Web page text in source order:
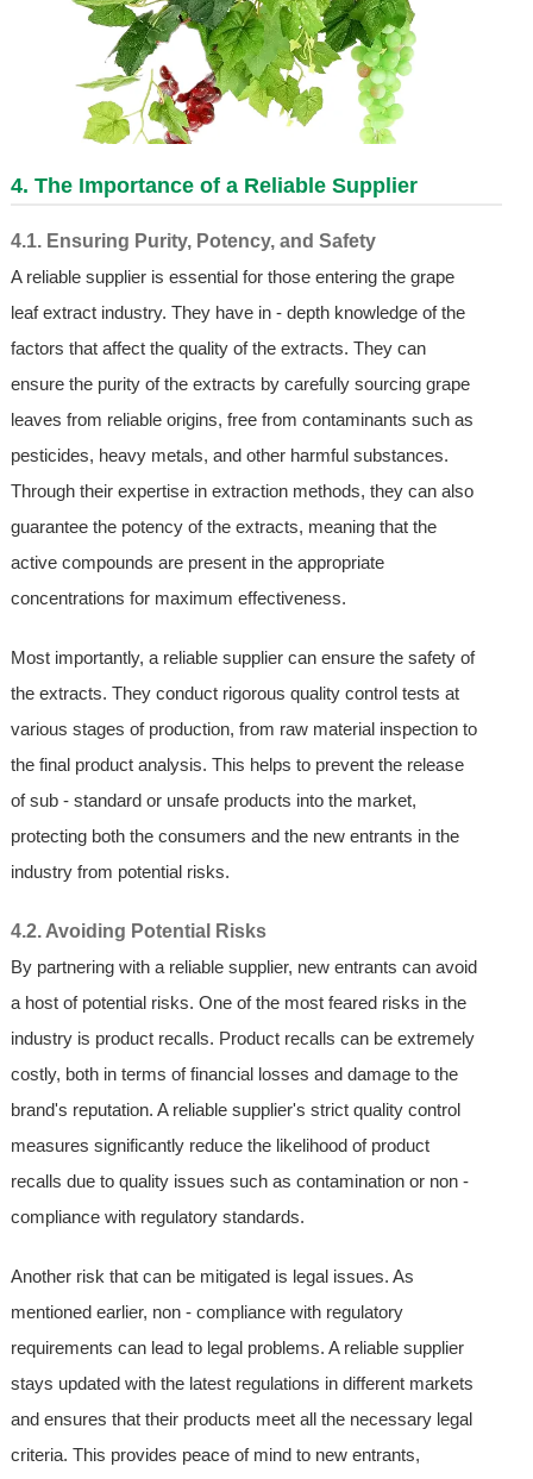
4. The Importance of a Reliable Supplier
4.1. Ensuring Purity, Potency, and Safety
A reliable supplier is essential for those entering the grape
leaf extract industry. They have in - depth knowledge of the
factors that affect the quality of the extracts. They can
ensure the purity of the extracts by carefully sourcing grape
leaves from reliable origins, free from contaminants such as
pesticides, heavy metals, and other harmful substances.
Through their expertise in extraction methods, they can also
guarantee the potency of the extracts, meaning that the
active compounds are present in the appropriate
concentrations for maximum effectiveness.
Most importantly, a reliable supplier can ensure the safety of
the extracts. They conduct rigorous quality control tests at
various stages of production, from raw material inspection to
the final product analysis. This helps to prevent the release
of sub - standard or unsafe products into the market,
protecting both the consumers and the new entrants in the
industry from potential risks.
4.2. Avoiding Potential Risks
By partnering with a reliable supplier, new entrants can avoid
a host of potential risks. One of the most feared risks in the
industry is product recalls. Product recalls can be extremely
costly, both in terms of financial losses and damage to the
brand's reputation. A reliable supplier's strict quality control
measures significantly reduce the likelihood of product
recalls due to quality issues such as contamination or non -
compliance with regulatory standards.
Another risk that can be mitigated is legal issues. As
mentioned earlier, non - compliance with regulatory
requirements can lead to legal problems. A reliable supplier
stays updated with the latest regulations in different markets
and ensures that their products meet all the necessary legal
criteria. This provides peace of mind to new entrants,